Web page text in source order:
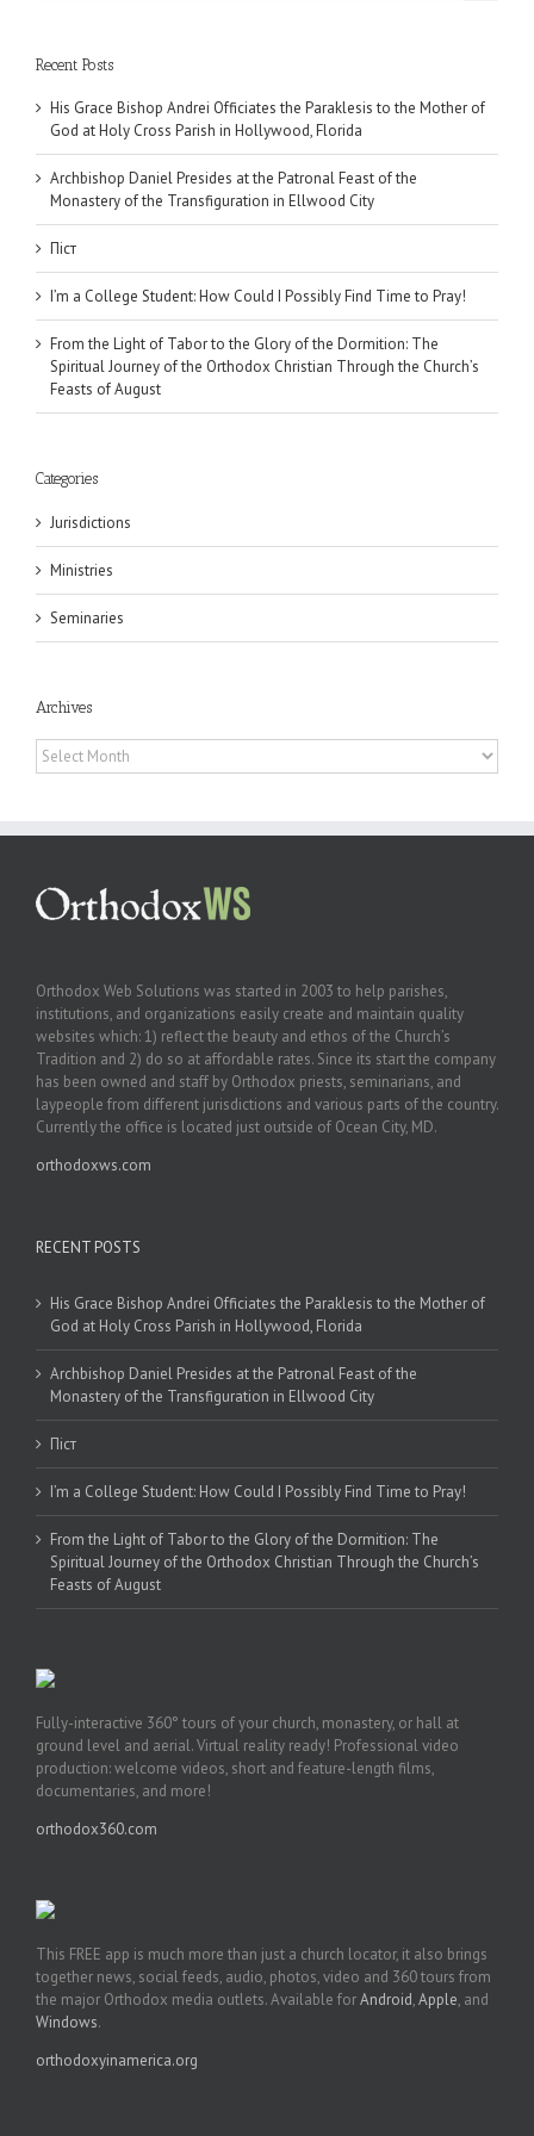
Recent Posts
His Grace Bishop Andrei Officiates the Paraklesis to the Mother of
God at Holy Cross Parish in Hollywood, Florida
Archbishop Daniel Presides at the Patronal Feast of the
Monastery of the Transfiguration in Ellwood City
Піст
I’m a College Student: How Could I Possibly Find Time to Pray!
From the Light of Tabor to the Glory of the Dormition: The
Spiritual Journey of the Orthodox Christian Through the Church’s
Feasts of August
Categories
Jurisdictions
Ministries
Seminaries
Archives
Archives
Orthodox Web Solutions was started in 2003 to help parishes,
institutions, and organizations easily create and maintain quality
websites which: 1) reflect the beauty and ethos of the Church’s
Tradition and 2) do so at affordable rates. Since its start the company
has been owned and staff by Orthodox priests, seminarians, and
laypeople from different jurisdictions and various parts of the country.
Currently the office is located just outside of Ocean City, MD.
orthodoxws.com
RECENT POSTS
His Grace Bishop Andrei Officiates the Paraklesis to the Mother of
God at Holy Cross Parish in Hollywood, Florida
Archbishop Daniel Presides at the Patronal Feast of the
Monastery of the Transfiguration in Ellwood City
Піст
I’m a College Student: How Could I Possibly Find Time to Pray!
From the Light of Tabor to the Glory of the Dormition: The
Spiritual Journey of the Orthodox Christian Through the Church’s
Feasts of August
Fully-interactive 360° tours of your church, monastery, or hall at
ground level and aerial. Virtual reality ready! Professional video
production: welcome videos, short and feature-length films,
documentaries, and more!
orthodox360.com
This FREE app is much more than just a church locator, it also brings
together news, social feeds, audio, photos, video and 360 tours from
the major Orthodox media outlets. Available forAndroid,Apple, and
Windows.
orthodoxyinamerica.org